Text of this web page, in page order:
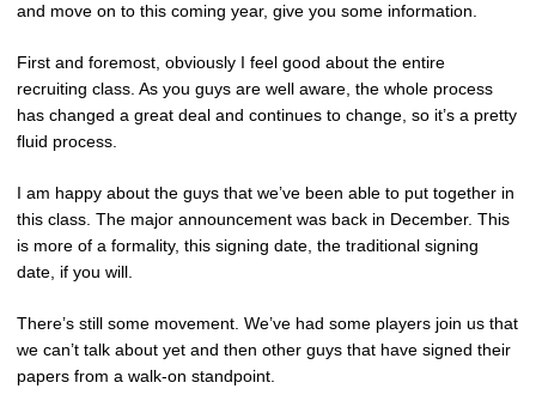
and move on to this coming year, give you some information.
First and foremost, obviously I feel good about the entire
recruiting class. As you guys are well aware, the whole process
has changed a great deal and continues to change, so it’s a pretty
fluid process.
I am happy about the guys that we’ve been able to put together in
this class. The major announcement was back in December. This
is more of a formality, this signing date, the traditional signing
date, if you will.
There’s still some movement. We’ve had some players join us that
we can’t talk about yet and then other guys that have signed their
papers from a walk-on standpoint.